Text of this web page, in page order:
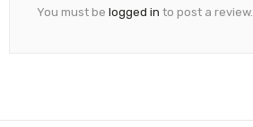
You must be logged in to post a review.